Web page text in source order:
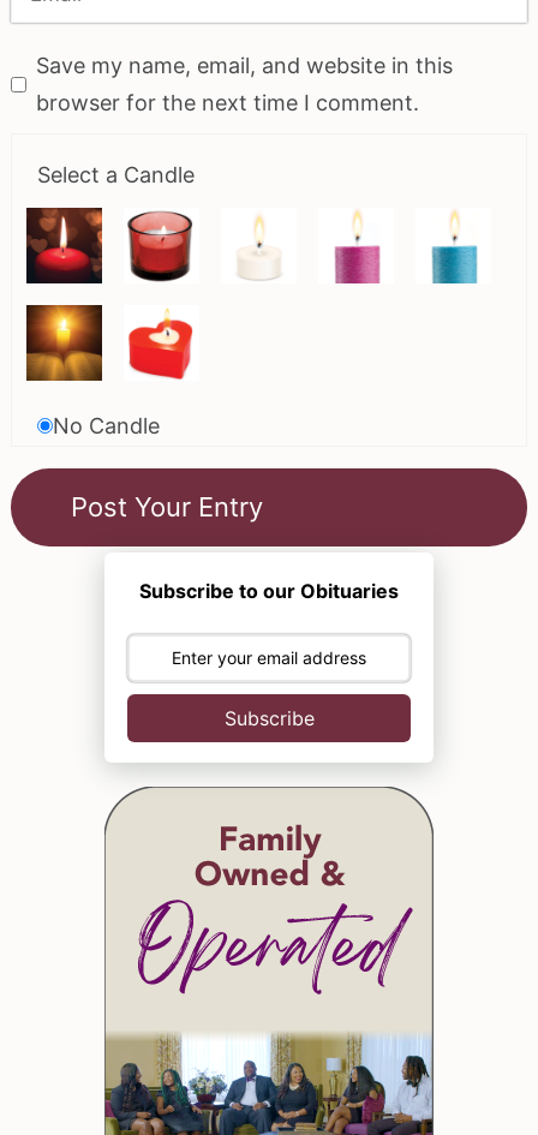
Save my name, email, and website in this
browser for the next time I comment.
Select a Candle
No Candle
Subscribe to our Obituaries
Subscribe